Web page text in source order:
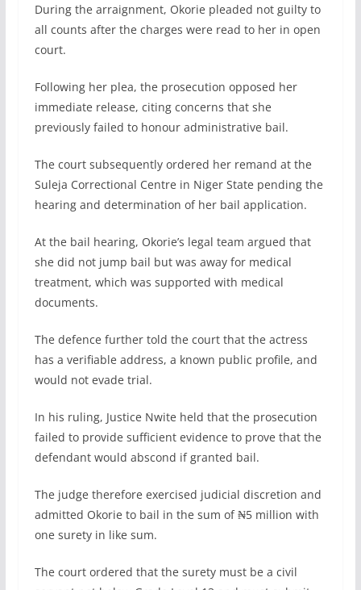
During the arraignment, Okorie pleaded not guilty to
all counts after the charges were read to her in open
court.
Following her plea, the prosecution opposed her
immediate release, citing concerns that she
previously failed to honour administrative bail.
The court subsequently ordered her remand at the
Suleja Correctional Centre in Niger State pending the
hearing and determination of her bail application.
At the bail hearing, Okorie’s legal team argued that
she did not jump bail but was away for medical
treatment, which was supported with medical
documents.
The defence further told the court that the actress
has a verifiable address, a known public profile, and
would not evade trial.
In his ruling, Justice Nwite held that the prosecution
failed to provide sufficient evidence to prove that the
defendant would abscond if granted bail.
The judge therefore exercised judicial discretion and
admitted Okorie to bail in the sum of ₦5 million with
one surety in like sum.
The court ordered that the surety must be a civil